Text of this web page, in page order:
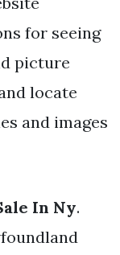
for seeing
picture
locate
and images
In Ny.